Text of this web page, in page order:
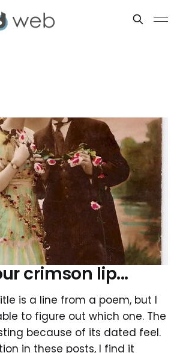
crimson lip...
is a line from a poem, but I
to figure out which one. The
because of its dated feel.
in these posts, I find it